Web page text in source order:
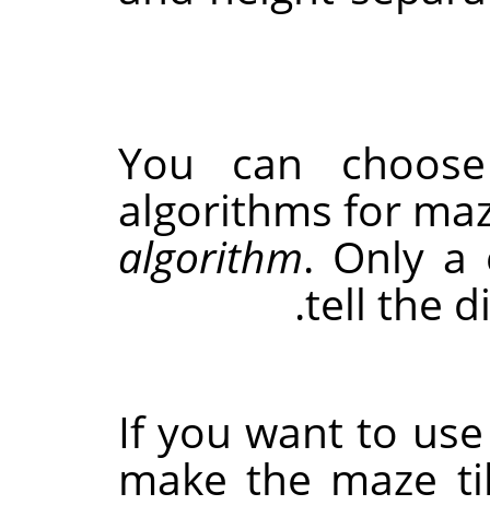
You can
algorithms for
algorithm. Only a
tell the
If you want to
make the maze